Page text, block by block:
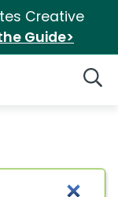
Creative
Guide>